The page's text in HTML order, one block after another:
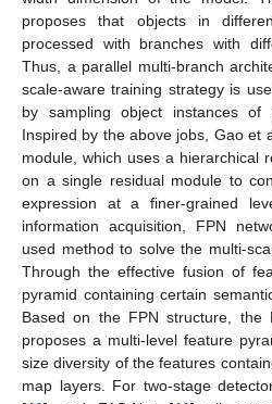
proposes that objects in
processed with branches with
Thus, a parallel multi-branch
scale-aware training strategy is
by sampling object instances of
Inspired by the above jobs, Gao et
module, which uses a hierarchical
on a single residual module to
expression at a finer-grained
information acquisition, FPN
used method to solve the multi-
Through the effective fusion of
pyramid containing certain
Based on the FPN structure, the
proposes a multi-level feature
size diversity of the features
map layers. For two-stage